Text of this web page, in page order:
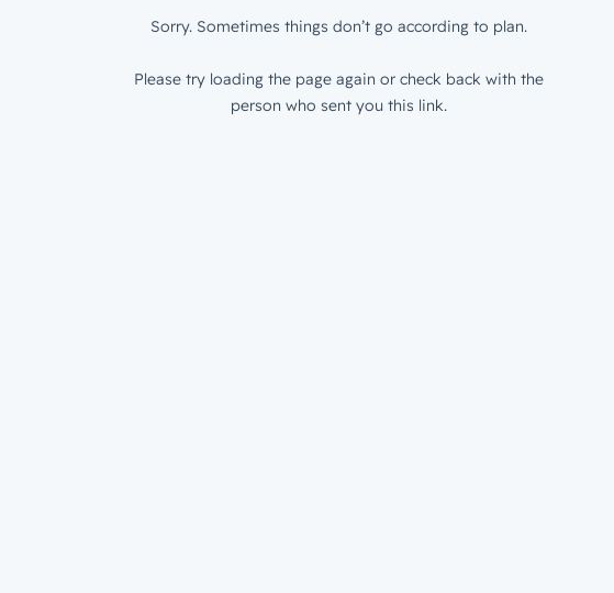
Sorry. Sometimes things don’t go according to plan.
Please try loading the page again or check back with the
person who sent you this link.